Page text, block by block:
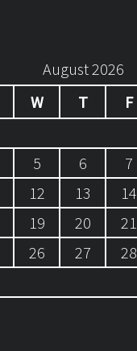
August 2026
W T F
5 6 7
12 13 14
19 20 21
26 27 28